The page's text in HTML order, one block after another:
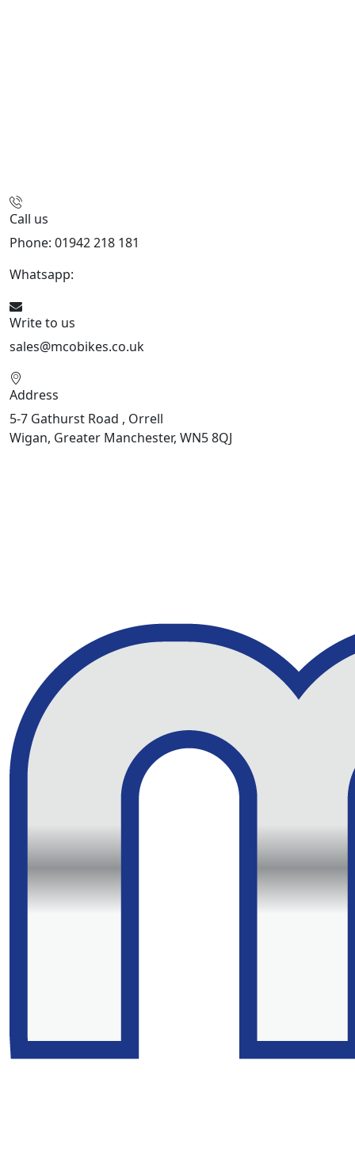
Call us
Phone: 01942 218 181
Whatsapp:
Write to us
sales@mcobikes.co.uk
Address
5-7 Gathurst Road , Orrell
Wigan, Greater Manchester, WN5 8QJ